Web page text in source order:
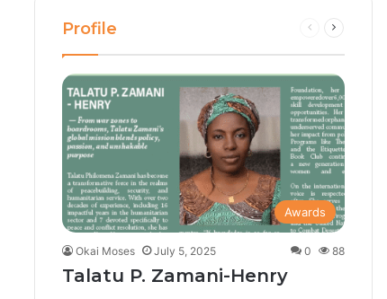
Profile
Previous
Awards
Okai Moses July 5, 2025 0 88
Talatu P. Zamani-Henry